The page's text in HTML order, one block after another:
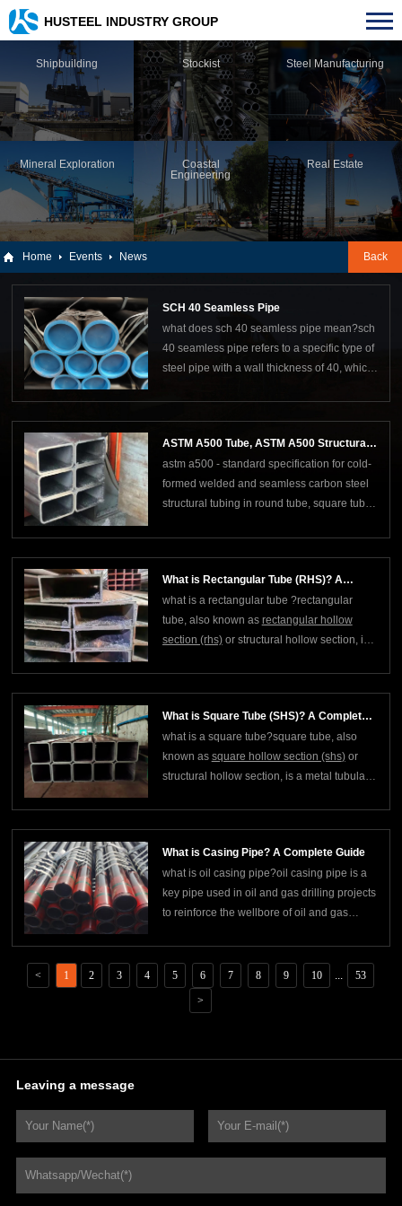
Shipbuilding Stockist Steel Manufacturing
Mineral Exploration
Coastal
Engineering
Real Estate
HUSTEEL INDUSTRY GROUP
Back
Home Events News
SCH 40 Seamless Pipe
what does sch 40 seamless pipe mean?sch
40 seamless pipe refers to a specific type of
steel pipe with a wall thickness of 40, which
pipe is usually used in applications that
require mediu
ASTM A500 Tube, ASTM A500 Structural
Tubing
astm a500 - standard specification for cold-
formed welded and seamless carbon steel
structural tubing in round tube, square tube
for cold-formed welded and seamless car
What is Rectangular Tube (RHS)? A
Complete Guide
what is a rectangular tube ?rectangular
tube, also known as rectangular hollow
section (rhs)or structural hollow section, is a
same "hollow profile" as square tube (shs
What is Square Tube (SHS)? A Complete
Guide
what is a square tube?square tube, also
known as square hollow section (shs)or
structural hollow section, is a metal tubular
fields. square tubes are usually
What is Casing Pipe? A Complete Guide
what is oil casing pipe?oil casing pipe is a
key pipe used in oil and gas drilling projects
to reinforce the wellbore of oil and gas
main body of the well structure and directly
affects the safety, production
< 1 2 3 4 5 6 7 8 9 10
53
>
Leaving a message